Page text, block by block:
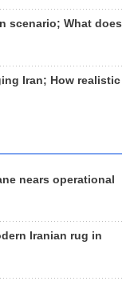
scenario; What does
Iran; How realistic
nears operational
Iranian rug in